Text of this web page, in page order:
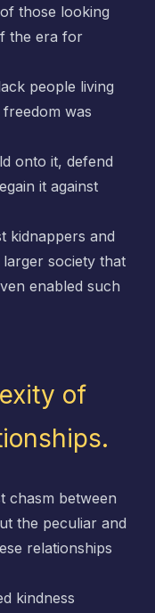
those looking
the era for
people living
was
onto it, defend
it against
kidnappers and
society that
enabled such
of
chasm between
the peculiar and
relationships
kindness